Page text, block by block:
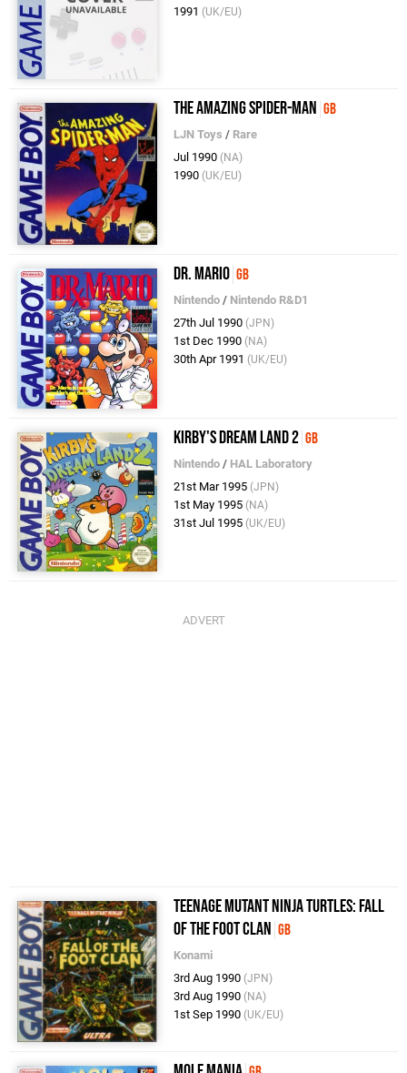
1991 (UK/EU)
The Amazing Spider-Man GB
LJN Toys / Rare
Jul 1990 (NA)
1990 (UK/EU)
Dr. Mario GB
Nintendo / Nintendo R&D1
27th Jul 1990 (JPN)
1st Dec 1990 (NA)
30th Apr 1991 (UK/EU)
Kirby's Dream Land 2 GB
Nintendo / HAL Laboratory
21st Mar 1995 (JPN)
1st May 1995 (NA)
31st Jul 1995 (UK/EU)
Teenage Mutant Ninja Turtles: Fall
of the Foot Clan GB
Konami
3rd Aug 1990 (JPN)
3rd Aug 1990 (NA)
1st Sep 1990 (UK/EU)